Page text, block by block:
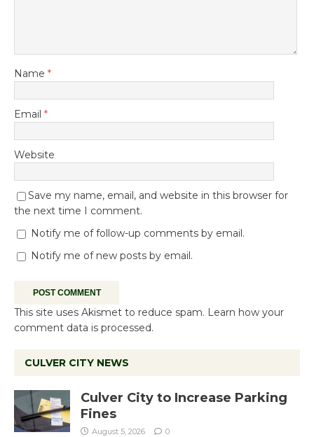
Name *
Email *
Website
Save my name, email, and website in this browser for
the next time I comment.
Notify me of follow-up comments by email.
Notify me of new posts by email.
This site uses Akismet to reduce spam. Learn how your
comment data is processed.
CULVER CITY NEWS
Culver City to Increase Parking
Fines
August 5, 2026 0